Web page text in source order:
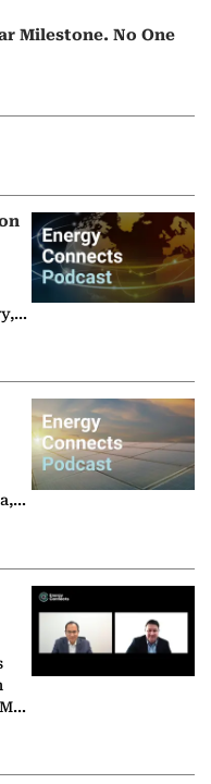
Milestone. No One